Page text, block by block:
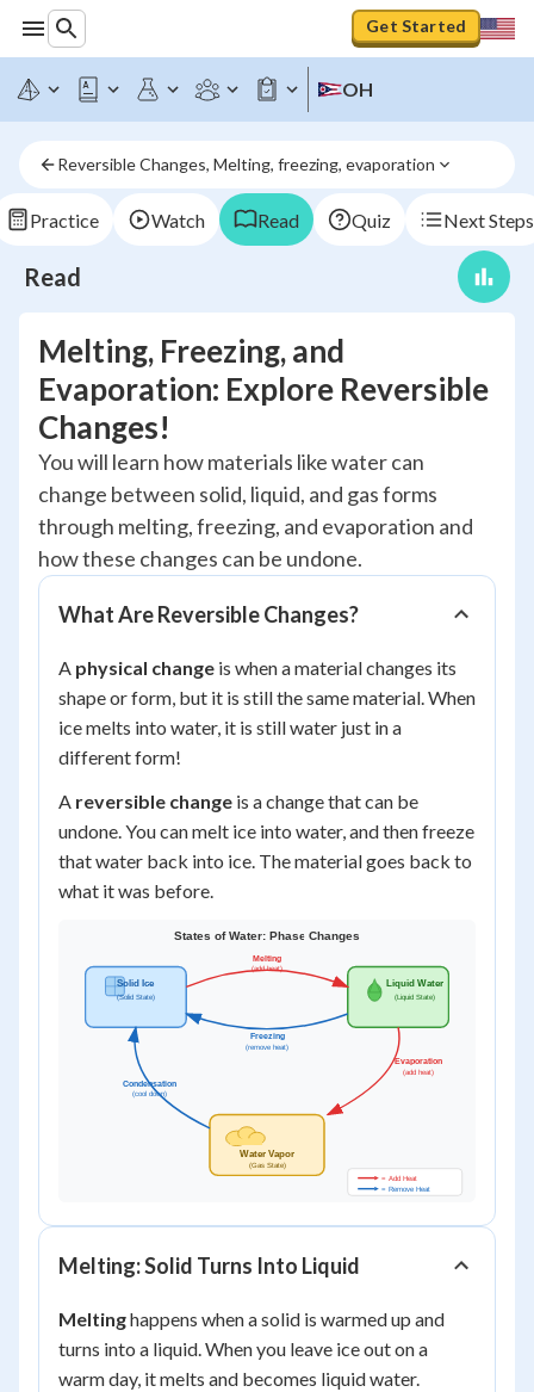
Get Started
OH
Reversible Changes, Melting, freezing, evaporation
Practice Watch Read Quiz Next Steps
Read
Melting, Freezing, and
Evaporation: Explore Reversible
Changes!
You will learn how materials like water can
change between solid, liquid, and gas forms
through melting, freezing, and evaporation and
how these changes can be undone.
What Are Reversible Changes?
A physical change is when a material changes its
shape or form, but it is still the same material. When
ice melts into water, it is still water just in a
different form!
A reversible change is a change that can be
undone. You can melt ice into water, and then freeze
that water back into ice. The material goes back to
what it was before.
Melting: Solid Turns Into Liquid
Meltinghappens when a solid is warmed up and
turns into a liquid. When you leave ice out on a
warm day, it melts and becomes liquid water.